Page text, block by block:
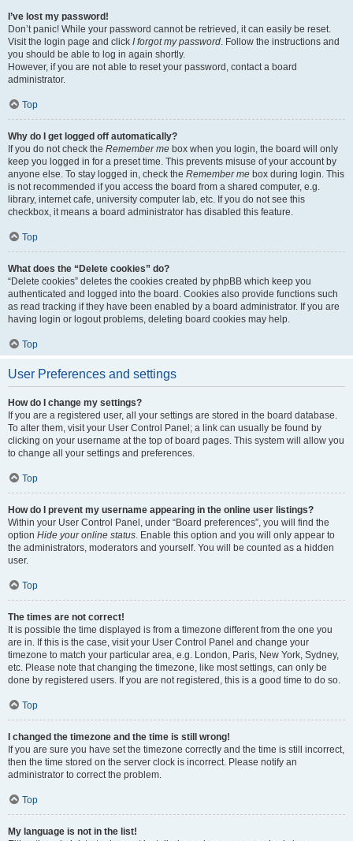
I’ve lost my password!
Don’t panic! While your password cannot be retrieved, it can easily be reset.
Visit the login page and click I forgot my password. Follow the instructions and
you should be able to log in again shortly.
However, if you are not able to reset your password, contact a board
administrator.
Top
Why do I get logged off automatically?
If you do not check the Remember me box when you login, the board will only
keep you logged in for a preset time. This prevents misuse of your account by
anyone else. To stay logged in, check the Remember me box during login. This
is not recommended if you access the board from a shared computer, e.g.
library, internet cafe, university computer lab, etc. If you do not see this
checkbox, it means a board administrator has disabled this feature.
Top
What does the “Delete cookies” do?
“Delete cookies” deletes the cookies created by phpBB which keep you
authenticated and logged into the board. Cookies also provide functions such
as read tracking if they have been enabled by a board administrator. If you are
having login or logout problems, deleting board cookies may help.
Top
User Preferences and settings
How do I change my settings?
If you are a registered user, all your settings are stored in the board database.
To alter them, visit your User Control Panel; a link can usually be found by
clicking on your username at the top of board pages. This system will allow you
to change all your settings and preferences.
Top
How do I prevent my username appearing in the online user listings?
Within your User Control Panel, under “Board preferences”, you will find the
option Hide your online status. Enable this option and you will only appear to
the administrators, moderators and yourself. You will be counted as a hidden
user.
Top
The times are not correct!
It is possible the time displayed is from a timezone different from the one you
are in. If this is the case, visit your User Control Panel and change your
timezone to match your particular area, e.g. London, Paris, New York, Sydney,
etc. Please note that changing the timezone, like most settings, can only be
done by registered users. If you are not registered, this is a good time to do so.
Top
I changed the timezone and the time is still wrong!
If you are sure you have set the timezone correctly and the time is still incorrect,
then the time stored on the server clock is incorrect. Please notify an
administrator to correct the problem.
Top
My language is not in the list!